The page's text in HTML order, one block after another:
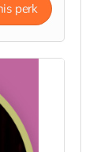
private
perk